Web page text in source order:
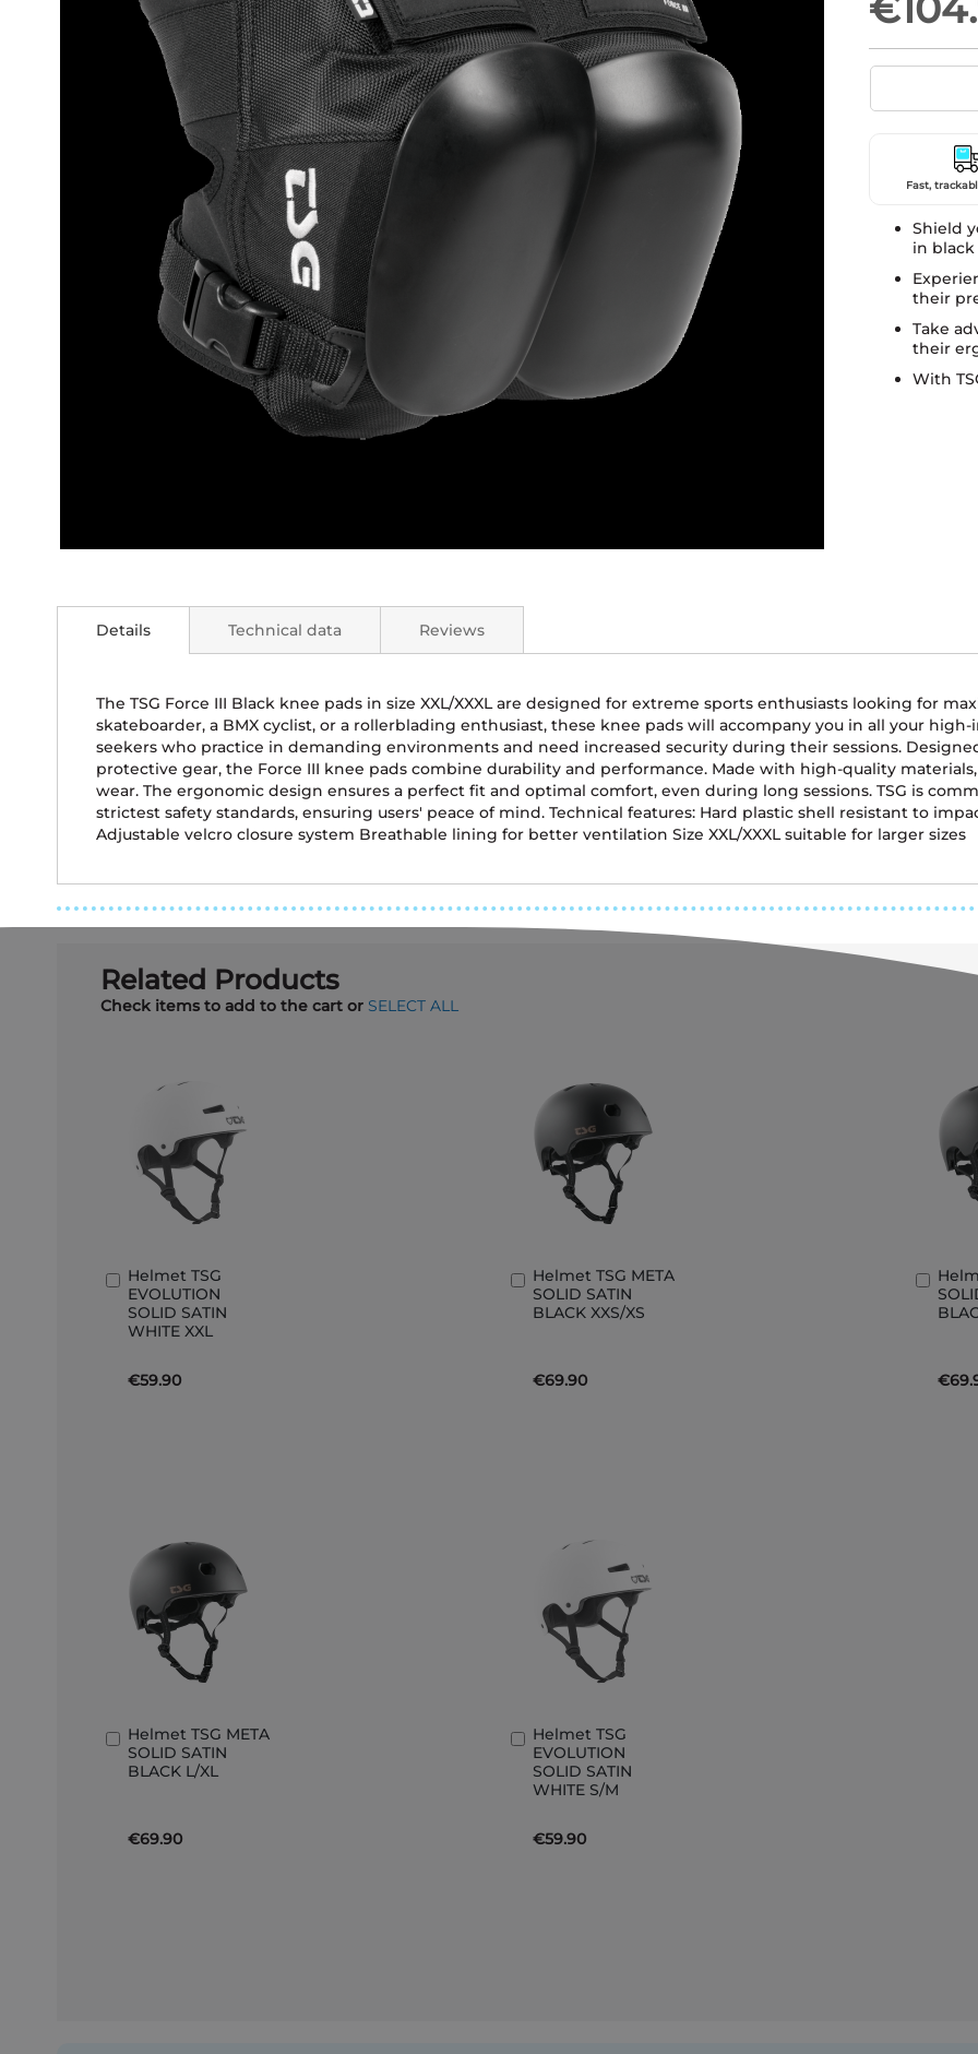
the
beginning
images
gallery
Fast,
Shield
in black
their
Take
their
With
Details
The TSG Force III Black knee pads in size XXL/XXXL are designed for extreme sports enthusiasts looking for
skateboarder, a BMX cyclist, or a rollerblading enthusiast, these knee pads will accompany you in all your
seekers who practice in demanding environments and need increased security during their sessions.
protective gear, the Force III knee pads combine durability and performance. Made with high-quality
wear. The ergonomic design ensures a perfect fit and optimal comfort, even during long sessions. TSG is
strictest safety standards, ensuring users' peace of mind. Technical features: Hard plastic shell resistant to
Adjustable velcro closure system Breathable lining for better ventilation Size XXL/XXXL suitable for larger sizes
Technical data Reviews
Related Products
Check items to add to the cart or SELECT ALL
Helmet TSG
EVOLUTION
SOLID SATIN
WHITE XXL
€59.90
Add
to
Basket
Helmet TSG META
SOLID SATIN
BLACK XXS/XS
€69.90
Add
to
Basket
Add
to
Helmet TSG META
SOLID SATIN
BLACK L/XL
€69.90
Add
to
Basket
Helmet TSG
EVOLUTION
SOLID SATIN
WHITE S/M
€59.90
Add
to
Basket